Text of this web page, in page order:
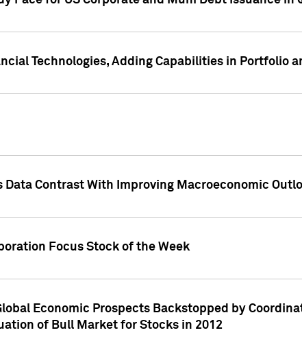
Technologies, Adding Capabilities in Portfolio
Data Contrast With Improving Macroeconomic
Focus Stock of the Week
Economic Prospects Backstopped by
of Bull Market for Stocks in 2012